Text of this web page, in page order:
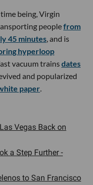
being, Virgin
peoplefrom
45 minutes, and is
hyperloop
vacuum trainsdates
and popularized
paper.
Vegas Back on
a Step Further -
to San Francisco